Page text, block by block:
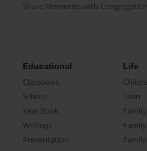
Share Memories with
Educational
Classbook
School
Year Book
Writings
Presentation
Life
Teen
Family